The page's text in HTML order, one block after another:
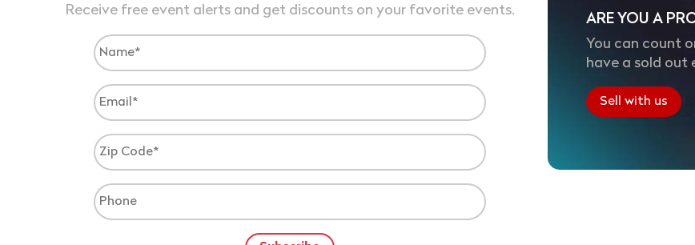
Receive free event alerts and get discounts on your favorite events.
ARE YOU A
You can count
have a sold out
Sell with us